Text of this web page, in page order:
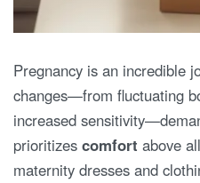
Pregnancy is an incredible
changes—from fluctuating
increased
prioritizes comfort above
maternity dresses and